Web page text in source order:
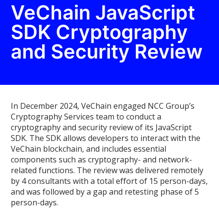
VeChain JavaScript
SDK Cryptography
and Security Review
In December 2024, VeChain engaged NCC Group’s
Cryptography Services team to conduct a
cryptography and security review of its JavaScript
SDK. The SDK allows developers to interact with the
VeChain blockchain, and includes essential
components such as cryptography- and network-
related functions. The review was delivered remotely
by 4 consultants with a total effort of 15 person-days,
and was followed by a gap and retesting phase of 5
person-days.